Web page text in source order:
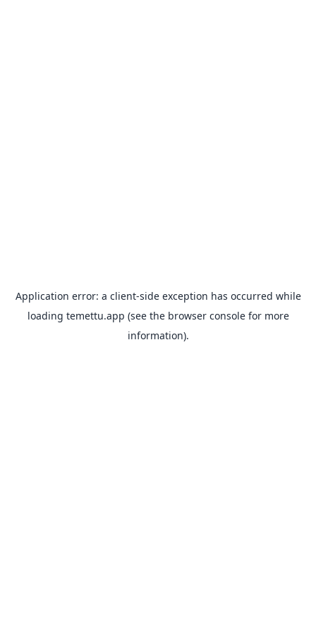
Application error: a client-side exception has occurred while
loading temettu.app (see the browser consolefor more
information).